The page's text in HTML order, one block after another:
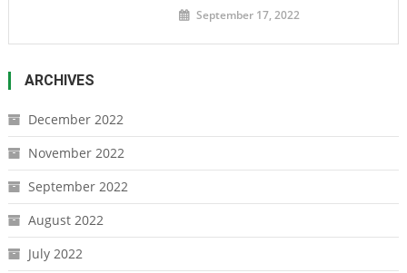
September 17, 2022
ARCHIVES
December 2022
November 2022
September 2022
August 2022
July 2022